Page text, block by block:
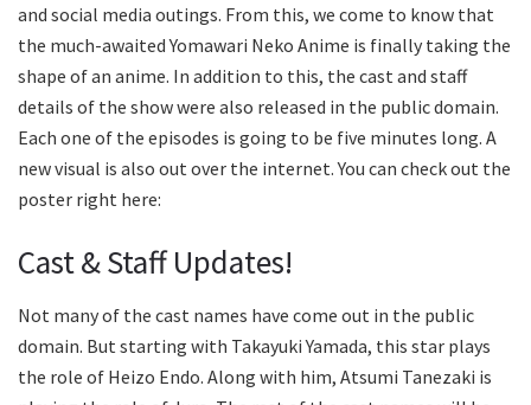
and social media outings. From this, we come to know that
the much-awaited Yomawari Neko Anime is finally taking the
shape of an anime. In addition to this, the cast and staff
details of the show were also released in the public domain.
Each one of the episodes is going to be five minutes long. A
new visual is also out over the internet. You can check out the
poster right here:
Cast & Staff Updates!
Not many of the cast names have come out in the public
domain. But starting with Takayuki Yamada, this star plays
the role of Heizo Endo. Along with him, Atsumi Tanezaki is